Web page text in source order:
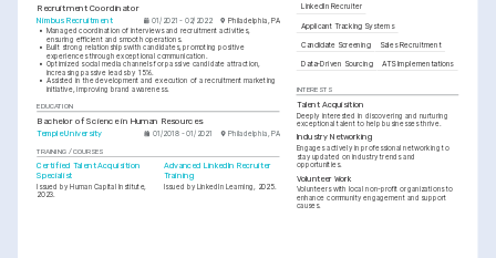
Recruitment Coordinator
Nimbus Recruitment 01/2021 - 02/2022 Philadelphia, PA
• Managed coordination of interviews and recruitment activities,
ensuring efficient and smooth operations.
• Built strong relationships with candidates, promoting positive
experiences through exceptional communication.
• Optimized social media channels for passive candidate attraction,
increasing passive leads by 15%.
• Assisted in the development and execution of a recruitment marketing
initiative, improving brand awareness.
EDUCATION
Bachelor of Science in Human Resources
Temple University 01/2018 - 01/2021 Philadelphia, PA
TRAINING / COURSES
Certified Talent Acquisition
Specialist
Issued by Human Capital Institute,
2023.
Advanced LinkedIn Recruiter
Training
Issued by LinkedIn Learning, 2025.
LinkedIn Recruiter
Applicant Tracking Systems
Candidate Screening Sales Recruitment
Data-Driven Sourcing ATS Implementations
INTERESTS
Talent Acquisition
Deeply interested in discovering and nurturing
exceptional talent to help businesses thrive.
Industry Networking
Engages actively in professional networking to
stay updated on industry trends and
opportunities.
Volunteer Work
Volunteers with local non-profit organizations to
enhance community engagement and support
causes.